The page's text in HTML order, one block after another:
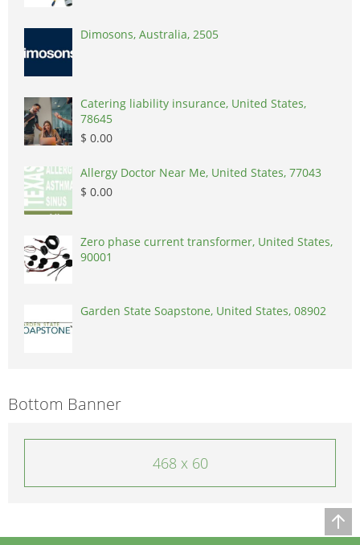
Dimosons, Australia, 2505
Catering liability insurance, United States,
78645
$ 0.00
Allergy Doctor Near Me, United States, 77043
$ 0.00
Zero phase current transformer, United States,
90001
Garden State Soapstone, United States, 08902
Bottom Banner
468 x 60